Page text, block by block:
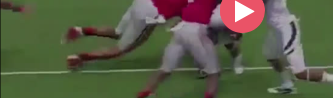
Play
Video